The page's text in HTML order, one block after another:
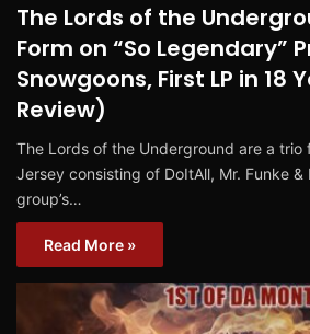
The Lords of the
Form on “So Legendary”
Snowgoons, First LP in 18
Review)
The Lords of the Underground are a trio
Jersey consisting of DoItAll, Mr. Funke
group’s…
Read More »